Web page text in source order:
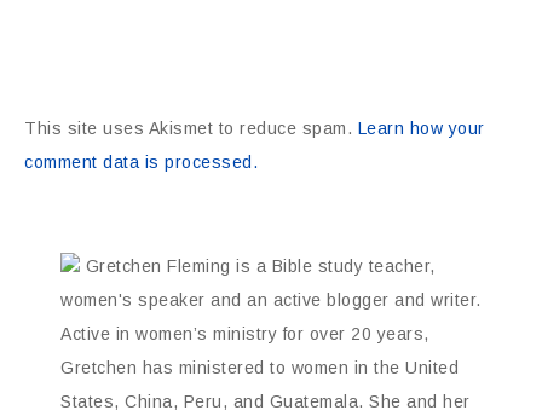
This site uses Akismet to reduce spam. Learn how your
comment data is processed.
Gretchen Fleming is a Bible study teacher,
women's speaker and an active blogger and writer.
Active in women’s ministry for over 20 years,
Gretchen has ministered to women in the United
States, China, Peru, and Guatemala. She and her